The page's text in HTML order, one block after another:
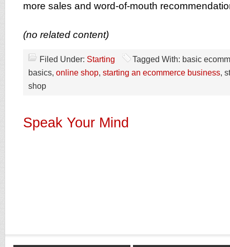
more sales and word-of-mouth
(no related content)
Filed Under: Starting
Tagged With: basic
basics, online shop, starting an ecommerce business,
shop
Speak Your Mind